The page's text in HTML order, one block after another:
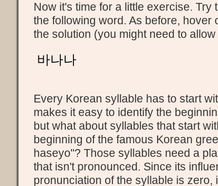
Now it's time for a little exercise. Try
the following word. As before, hover
the solution (you might need to
바나나
Every Korean syllable has to start
makes it easy to identify the
but what about syllables that start
beginning of the famous Korean
haseyo"? Those syllables need a
that isn't pronounced. Since its
pronunciation of the syllable is zero,